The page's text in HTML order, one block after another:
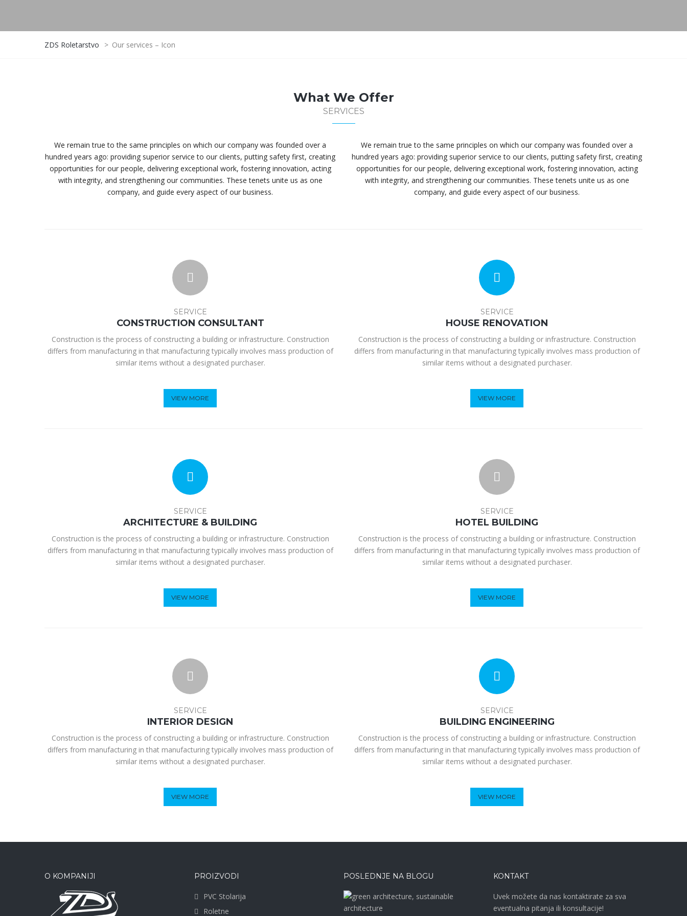
ZDS Roletarstvo > Our services – Icon
What We Offer
SERVICES
We remain true to the same principles on which our company was founded over a
hundred years ago: providing superior service to our clients, putting safety first, creating
opportunities for our people, delivering exceptional work, fostering innovation, acting
with integrity, and strengthening our communities. These tenets unite us as one
company, and guide every aspect of our business.
We remain true to the same principles on which our company was founded over a
hundred years ago: providing superior service to our clients, putting safety first, creating
opportunities for our people, delivering exceptional work, fostering innovation, acting
with integrity, and strengthening our communities. These tenets unite us as one
company, and guide every aspect of our business.
SERVICE
CONSTRUCTION CONSULTANT
Construction is the process of constructing a building or infrastructure. Construction
differs from manufacturing in that manufacturing typically involves mass production of
similar items without a designated purchaser.
VIEW MORE
SERVICE
HOUSE RENOVATION
Construction is the process of constructing a building or infrastructure. Construction
differs from manufacturing in that manufacturing typically involves mass production of
similar items without a designated purchaser.
VIEW MORE
SERVICE
ARCHITECTURE & BUILDING
Construction is the process of constructing a building or infrastructure. Construction
differs from manufacturing in that manufacturing typically involves mass production of
similar items without a designated purchaser.
VIEW MORE
SERVICE
HOTEL BUILDING
Construction is the process of constructing a building or infrastructure. Construction
differs from manufacturing in that manufacturing typically involves mass production of
similar items without a designated purchaser.
VIEW MORE
SERVICE
INTERIOR DESIGN
Construction is the process of constructing a building or infrastructure. Construction
differs from manufacturing in that manufacturing typically involves mass production of
similar items without a designated purchaser.
VIEW MORE
SERVICE
BUILDING ENGINEERING
Construction is the process of constructing a building or infrastructure. Construction
differs from manufacturing in that manufacturing typically involves mass production of
similar items without a designated purchaser.
VIEW MORE
O KOMPANIJI PROIZVODI
PVC Stolarija
Roletne
POSLEDNJE NA BLOGU KONTAKT
Uvek možete da nas kontaktirate za sva
eventualna pitanja ili konsultacije!